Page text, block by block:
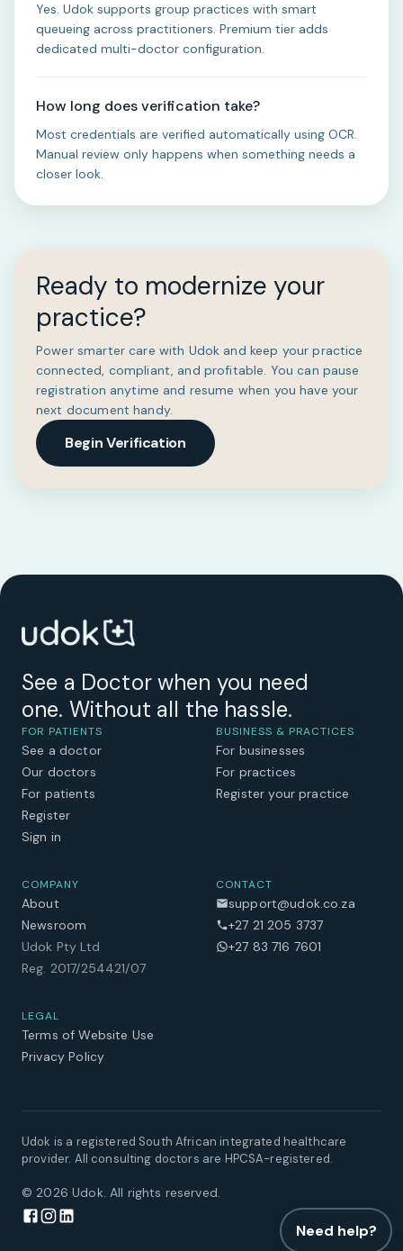
Yes. Udok supports group practices with smart
queueing across practitioners. Premium tier adds
dedicated multi-doctor configuration.
How long does verification take?
Most credentials are verified automatically using OCR.
Manual review only happens when something needs a
closer look.
Ready to modernize your
practice?
Power smarter care with Udok and keep your practice
connected, compliant, and profitable. You can pause
registration anytime and resume when you have your
next document handy.
Begin Verification
See a Doctor when you need
one. Without all the hassle.
FOR PATIENTS
See a doctor
Our doctors
For patients
Register
Sign in
BUSINESS & PRACTICES
For businesses
For practices
Register your practice
COMPANY
About
Newsroom
Udok Pty Ltd
Reg. 2017/254421/07
CONTACT
support@udok.co.za
+27 21 205 3737
+27 83 716 7601
LEGAL
Terms of Website Use
Privacy Policy
Udok is a registered South African integrated healthcare
provider. All consulting doctors are HPCSA-registered.
©2026 Udok. All rights reserved.
Need help?